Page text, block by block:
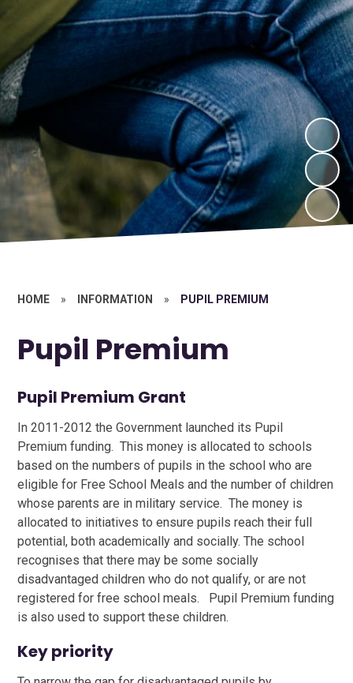
HOME » INFORMATION » PUPIL PREMIUM
Pupil Premium
Pupil Premium Grant
In 2011-2012 the Government launched its Pupil
Premium funding. This money is allocated to schools
based on the numbers of pupils in the school who are
eligible for Free School Meals and the number of children
whose parents are in military service. The money is
allocated to initiatives to ensure pupils reach their full
potential, both academically and socially. The school
recognises that there may be some socially
disadvantaged children who do not qualify, or are not
registered for free school meals. Pupil Premium funding
is also used to support these children.
Key priority